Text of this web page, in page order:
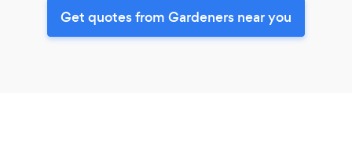
Get quotes from Gardeners near you